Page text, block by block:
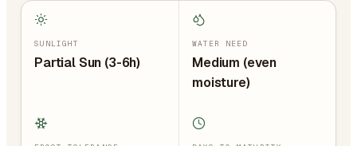
SUNLIGHT
Partial Sun (3-6h)
WATER NEED
Medium (even
moisture)